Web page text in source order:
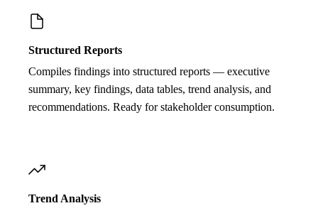
Structured Reports
Compiles findings into structured reports — executive
summary, key findings, data tables, trend analysis, and
recommendations. Ready for stakeholder consumption.
Trend Analysis